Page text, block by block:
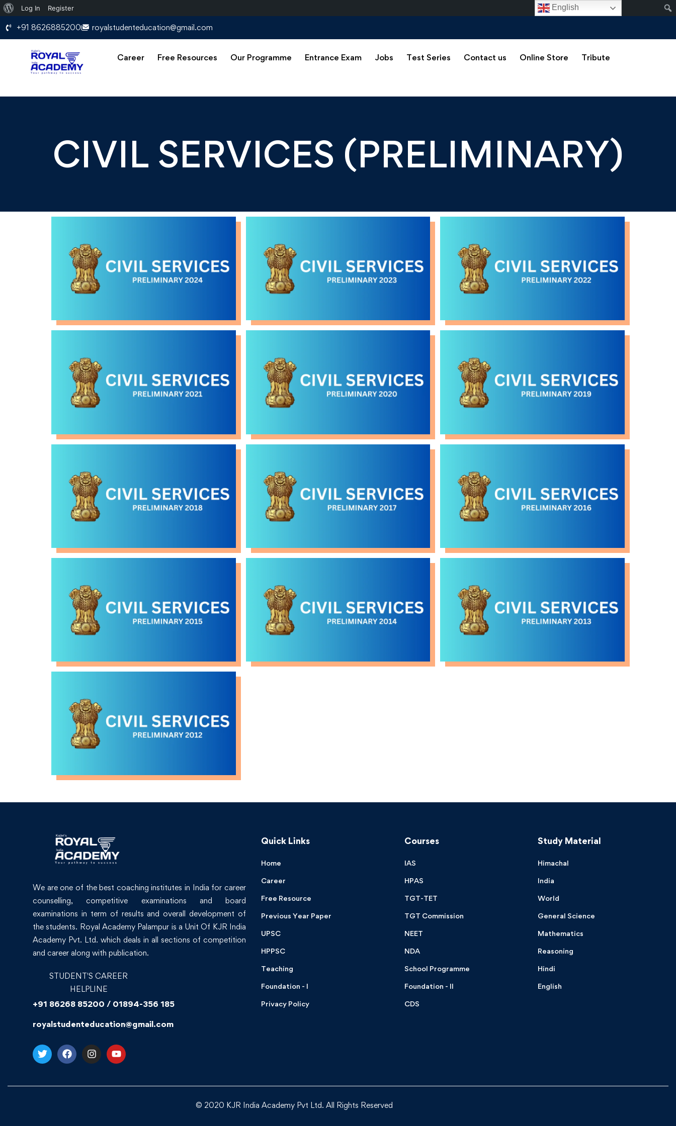
Log In Register
+91 8626885200 royalstudenteducation@gmail.com
Career Free Resources Our Programme Entrance Exam Jobs Test Series Contact us Online Store Tribute
CIVIL SERVICES (PRELIMINARY)
We are one of the best coaching institutes in India for career
counselling, competitive examinations and board
examinations in term of results and overall development of
the students. Royal Academy Palampur is a Unit Of KJR India
Academy Pvt. Ltd. which deals in all sections of competition
and career along with publication.
STUDENT'S CAREER
HELPLINE
+91 86268 85200 / 01894-356 185
royalstudenteducation@gmail.com
Quick Links
Home
Career
Free Resource
Previous Year Paper
UPSC
HPPSC
Teaching
Foundation - I
Privacy Policy
Courses
IAS
HPAS
TGT-TET
TGT Commission
NEET
NDA
School Programme
Foundation - II
CDS
Study Material
Himachal
India
World
General Science
Mathematics
Reasoning
Hindi
English
© 2020 KJR India Academy Pvt Ltd. All Rights Reserved
English